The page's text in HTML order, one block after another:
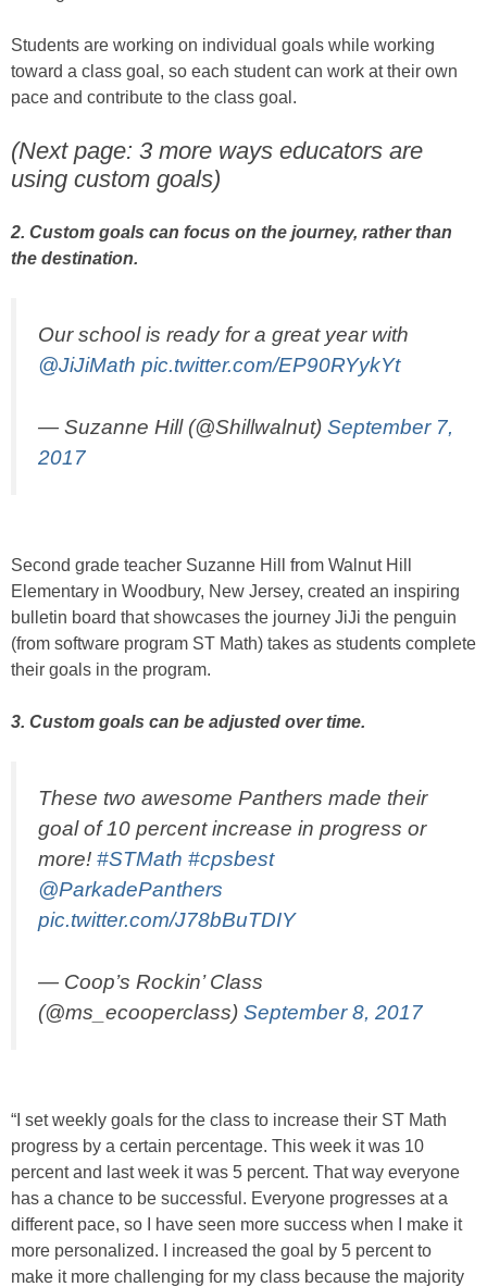
Students are working on individual goals while working
toward a class goal, so each student can work at their own
pace and contribute to the class goal.
(Next page: 3 more ways educators are
using custom goals)
2. Custom goals can focus on the journey, rather than
the destination.
Our school is ready for a great year with
@JiJiMath pic.twitter.com/EP90RYykYt
— Suzanne Hill (@Shillwalnut) September 7,
2017
Second grade teacher Suzanne Hill from Walnut Hill
Elementary in Woodbury, New Jersey, created an inspiring
bulletin board that showcases the journey JiJi the penguin
(from software program ST Math) takes as students complete
their goals in the program.
3. Custom goals can be adjusted over time.
These two awesome Panthers made their
goal of 10 percent increase in progress or
more! #STMath #cpsbest
@ParkadePanthers
pic.twitter.com/J78bBuTDIY
— Coop’s Rockin’ Class
(@ms_ecooperclass) September 8, 2017
“I set weekly goals for the class to increase their ST Math
progress by a certain percentage. This week it was 10
percent and last week it was 5 percent. That way everyone
has a chance to be successful. Everyone progresses at a
different pace, so I have seen more success when I make it
more personalized. I increased the goal by 5 percent to
make it more challenging for my class because the majority